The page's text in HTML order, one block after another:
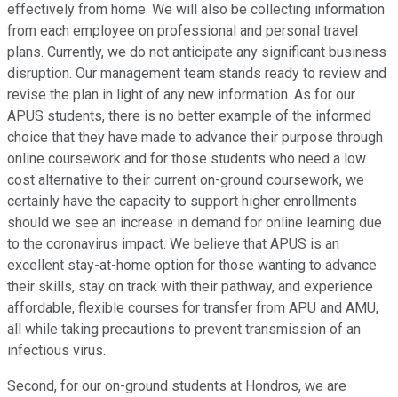
effectively from home. We will also be collecting information
from each employee on professional and personal travel
plans. Currently, we do not anticipate any significant business
disruption. Our management team stands ready to review and
revise the plan in light of any new information. As for our
APUS students, there is no better example of the informed
choice that they have made to advance their purpose through
online coursework and for those students who need a low
cost alternative to their current on-ground coursework, we
certainly have the capacity to support higher enrollments
should we see an increase in demand for online learning due
to the coronavirus impact. We believe that APUS is an
excellent stay-at-home option for those wanting to advance
their skills, stay on track with their pathway, and experience
affordable, flexible courses for transfer from APU and AMU,
all while taking precautions to prevent transmission of an
infectious virus.
Second, for our on-ground students at Hondros, we are